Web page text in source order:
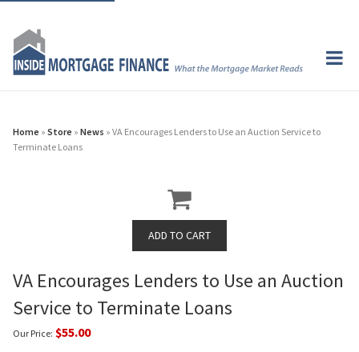
Home » Store » News » VA Encourages Lenders to Use an Auction Service to
Terminate Loans
VA Encourages Lenders to Use an Auction
Service to Terminate Loans
Our Price: $55.00